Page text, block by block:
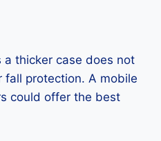
a thicker case does not
fall protection. A mobile
could offer the best